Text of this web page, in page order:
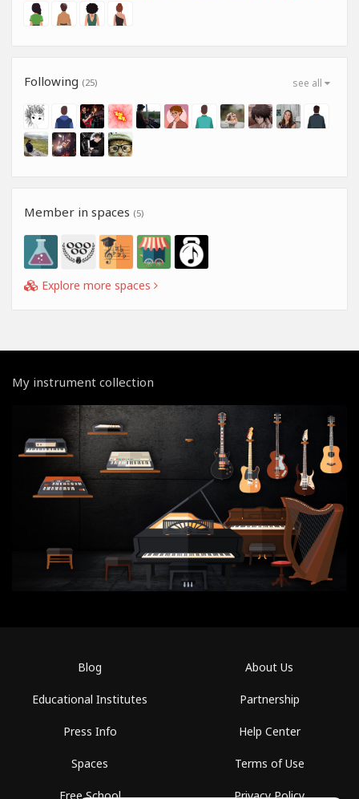
see all
Following (25)
Member in spaces (5)
Explore more spaces
My instrument collection
Blog
Educational Institutes
Press Info
Spaces
Free School
About Us
Partnership
Help Center
Terms of Use
Privacy Policy